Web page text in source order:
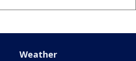
Weather